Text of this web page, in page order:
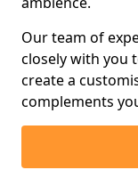
Our team of
closely with you
create a
complements